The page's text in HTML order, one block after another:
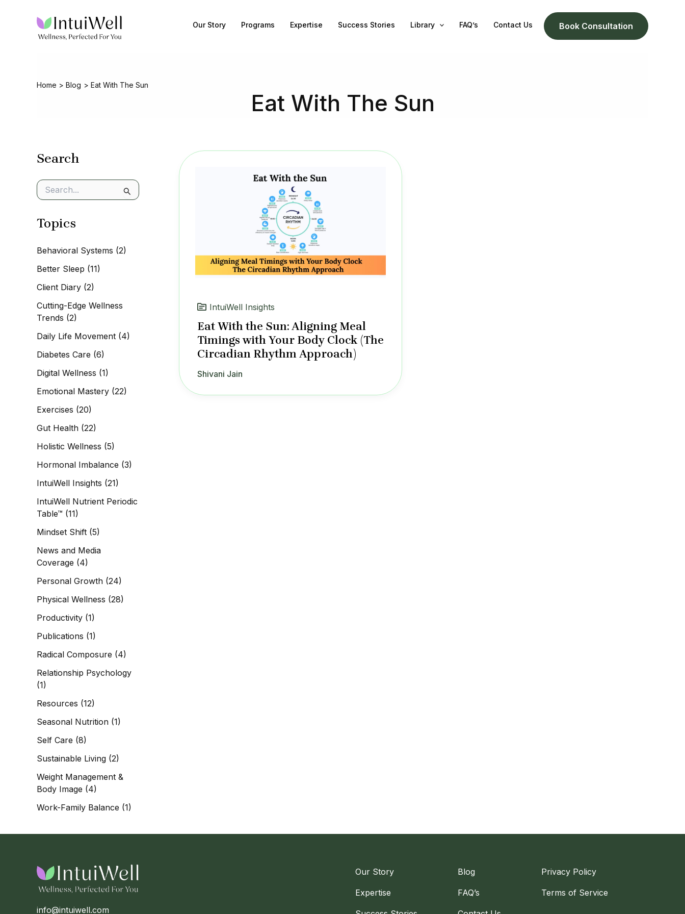
Our Story Programs Expertise Success Stories Library FAQ’s Contact Us Book Consultation
Home Blog Eat With The Sun
Eat With The Sun
Search
e
r
f
r
Topics
Behavioral Systems (2)
Better Sleep (11)
Client Diary (2)
Cutting-Edge Wellness
Trends (2)
Daily Life Movement (4)
Diabetes Care (6)
Digital Wellness (1)
Emotional Mastery (22)
Exercises (20)
Gut Health (22)
Holistic Wellness (5)
Hormonal Imbalance (3)
IntuiWell Insights (21)
IntuiWell Nutrient Periodic
Table™ (11)
Mindset Shift (5)
News and Media
Coverage (4)
Personal Growth (24)
Physical Wellness (28)
Productivity (1)
Publications (1)
Radical Composure (4)
Relationship Psychology
(1)
Resources (12)
Seasonal Nutrition (1)
Self Care (8)
Sustainable Living (2)
Weight Management &
Body Image (4)
Work-Family Balance (1)
IntuiWell Insights
Eat With the Sun: Aligning Meal
Timings with Your Body Clock (The
Circadian Rhythm Approach)
Shivani Jain
info@intuiwell.com
Our Story Blog Privacy Policy
Expertise FAQ’s Terms of Service